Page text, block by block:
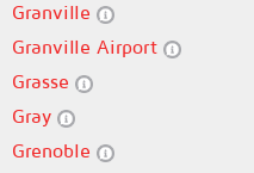
Granville
Granville Airport
Grasse
Gray
Grenoble